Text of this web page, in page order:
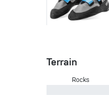
Terrain
Rocks